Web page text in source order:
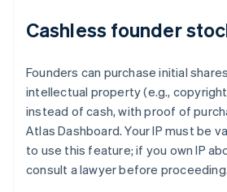
Cashless founder
Founders can purchase initial
intellectual property (e.g.,
instead of cash, with proof of
Atlas Dashboard. Your IP must be
to use this feature; if you own IP
consult a lawyer before proceeding.